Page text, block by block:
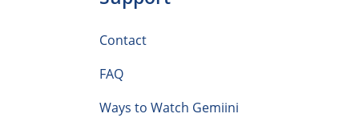
Contact
FAQ
Ways to Watch Gemiini